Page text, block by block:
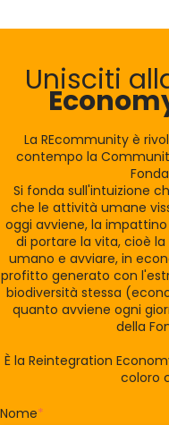
Unisciti
La REcommunity è
contempo la
Si fonda sull'intuizione
che le attività umane
oggi avviene, la
di portare la vita, cioè
umano e avviare, in
profitto generato con
biodiversità stessa
quanto avviene ogni
della
È la Reintegration
coloro
Nome*